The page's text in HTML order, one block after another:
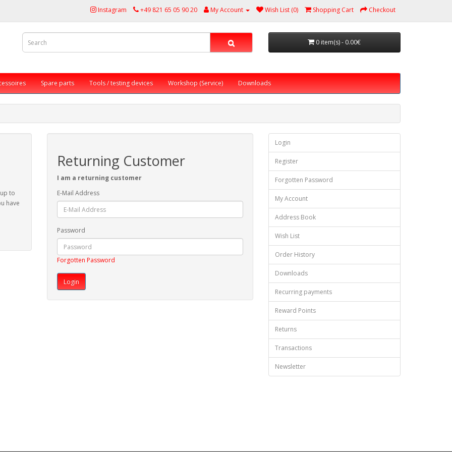
Instagram +49 821 65 05 90 20 My Account Wish List (0) Shopping Cart Checkout
0 item(s) - 0.00€
Spare parts Tools / testing devices Workshop (Service) Downloads
to
have
Returning Customer
I am a returning customer
E-Mail Address
Password
Forgotten Password
Login
Register
Forgotten Password
My Account
Address Book
Wish List
Order History
Downloads
Recurring payments
Reward Points
Returns
Transactions
Newsletter